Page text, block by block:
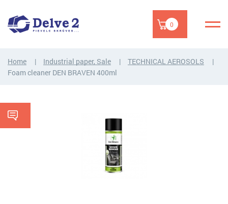
0
Home Industrial paper, Sale
TECHNICAL AEROSOLS
Foam cleaner DEN BRAVEN 400ml